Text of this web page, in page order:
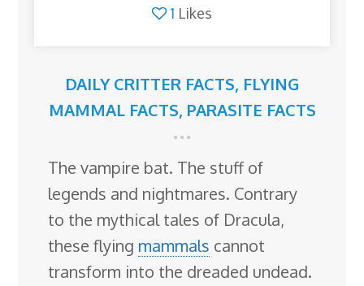
1 Likes
DAILY CRITTER FACTS, FLYING
MAMMAL FACTS, PARASITE FACTS
The vampire bat. The stuff of
legends and nightmares. Contrary
to the mythical tales of Dracula,
these flying mammals cannot
transform into the dreaded undead.